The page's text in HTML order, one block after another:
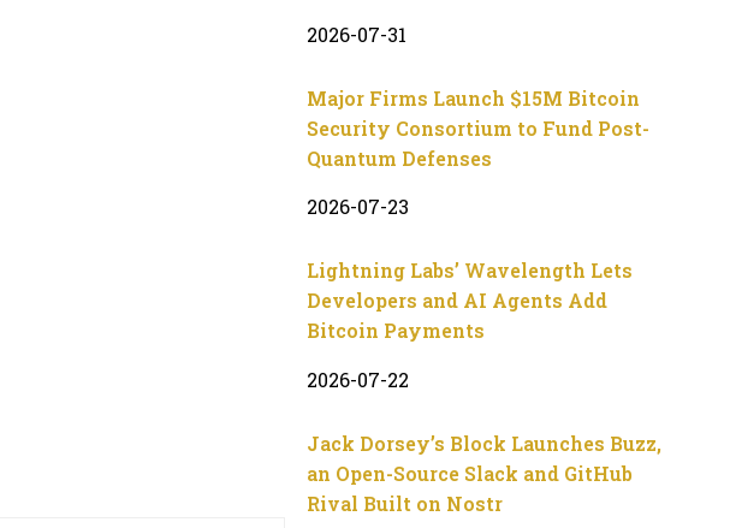
2026-07-31
Major Firms Launch $15M Bitcoin
Security Consortium to Fund Post-
Quantum Defenses
2026-07-23
Lightning Labs’ Wavelength Lets
Developers and AI Agents Add
Bitcoin Payments
2026-07-22
Jack Dorsey’s Block Launches Buzz,
an Open-Source Slack and GitHub
Rival Built on Nostr